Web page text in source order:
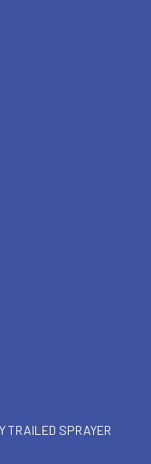
TRAILED SPRAYER